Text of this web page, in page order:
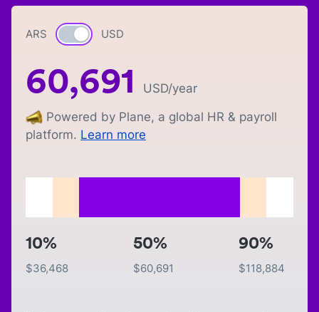
ARS Currency switch
USD
60,691 USD/year
Powered by Plane, a global HR & payroll
platform. Learn more
10%
$36,468
50%
$60,691
90%
$118,884